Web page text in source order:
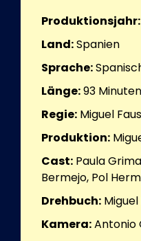
Produktionsjahr:
Land:Spanien
Sprache:
Länge:93 Minuten
Regie: Miguel Faus
Produktion:
Cast: Paula
Bermejo, Pol
Drehbuch: Miguel
Kamera:Antonio